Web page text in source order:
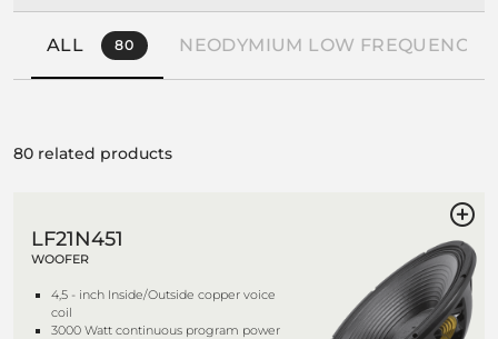
ALL 80 NEODYMIUM LOW FREQUENCY
80 related products
LF21N451
WOOFER
4,5 - inch Inside/Outside copper voice
coil
3000 Watt continuous program power